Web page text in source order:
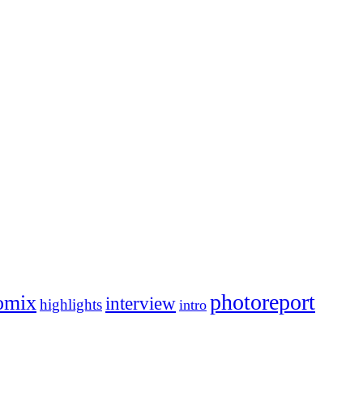
highlightsinterview intro photoreport